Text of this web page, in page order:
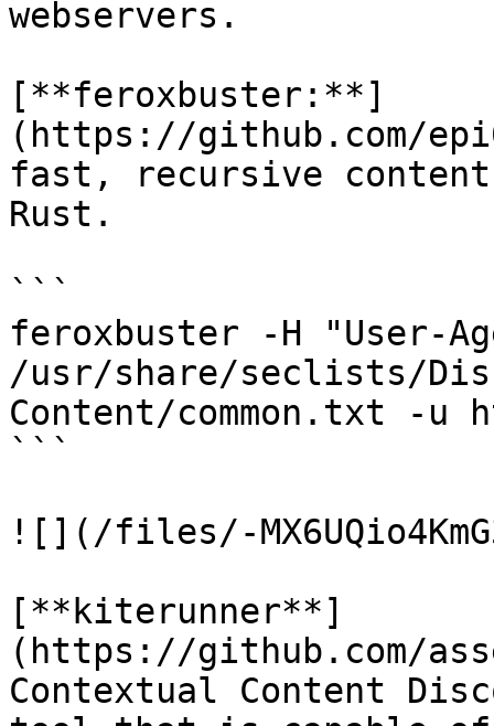
webservers.
[**feroxbuster:**]
(https://github.com/
fast, recursive
Rust.
```
feroxbuster -H "User-
/usr/share/seclists/
Content/common.txt -u
```
![](/files/-
[**kiterunner**]
(https://github.com/
Contextual Content